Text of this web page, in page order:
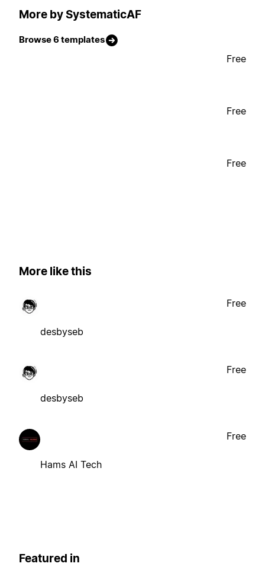
More by SystematicAF
Browse 6 templates
Free
Free
Free
More like this
desbyseb
Free
desbyseb
Free
Hams AI Tech
Free
Featured in